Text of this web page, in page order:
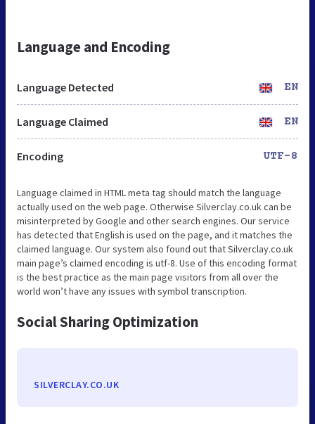
Language and Encoding
Language Detected EN
Language Claimed EN
Encoding UTF-8
Language claimed in HTML meta tag should match the language
actually used on the web page. Otherwise Silverclay.co.uk can be
misinterpreted by Google and other search engines. Our service
has detected that English is used on the page, and it matches the
claimed language. Our system also found out that Silverclay.co.uk
main page’s claimed encoding is utf-8. Use of this encoding format
is the best practice as the main page visitors from all over the
world won’t have any issues with symbol transcription.
Social Sharing Optimization
SILVERCLAY.CO.UK